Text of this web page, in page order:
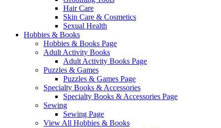
Hair Care
Skin Care & Cosmetics
Sexual Health
Hobbies & Books
Hobbies & Books Page
Adult Activity Books
Adult Activity Books Page
Puzzles & Games
Puzzles & Games Page
Specialty Books & Accessories
Specialty Books & Accessories Page
Sewing
Sewing Page
View All Hobbies & Books